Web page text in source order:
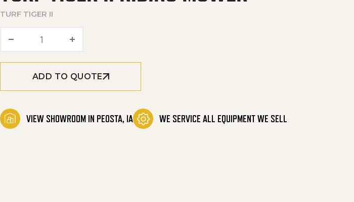
TURF TIGER II
TURF TIGER II Riding Mower quantity
ADD TO QUOTE
VIEW SHOWROOM IN PEOSTA, IA WE SERVICE ALL EQUIPMENT WE SELL